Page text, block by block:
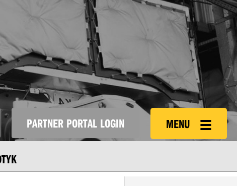
PARTNER PORTAL LOGIN MENU